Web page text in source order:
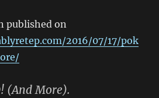
published on
2016/07/17/pok
(And More).